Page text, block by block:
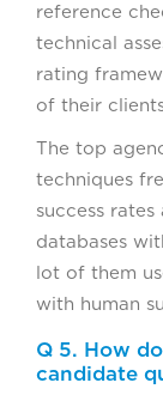
reference
technical
rating
of their
The top
techniques
success
databases
lot of them
with human
Q 5. How
candidate